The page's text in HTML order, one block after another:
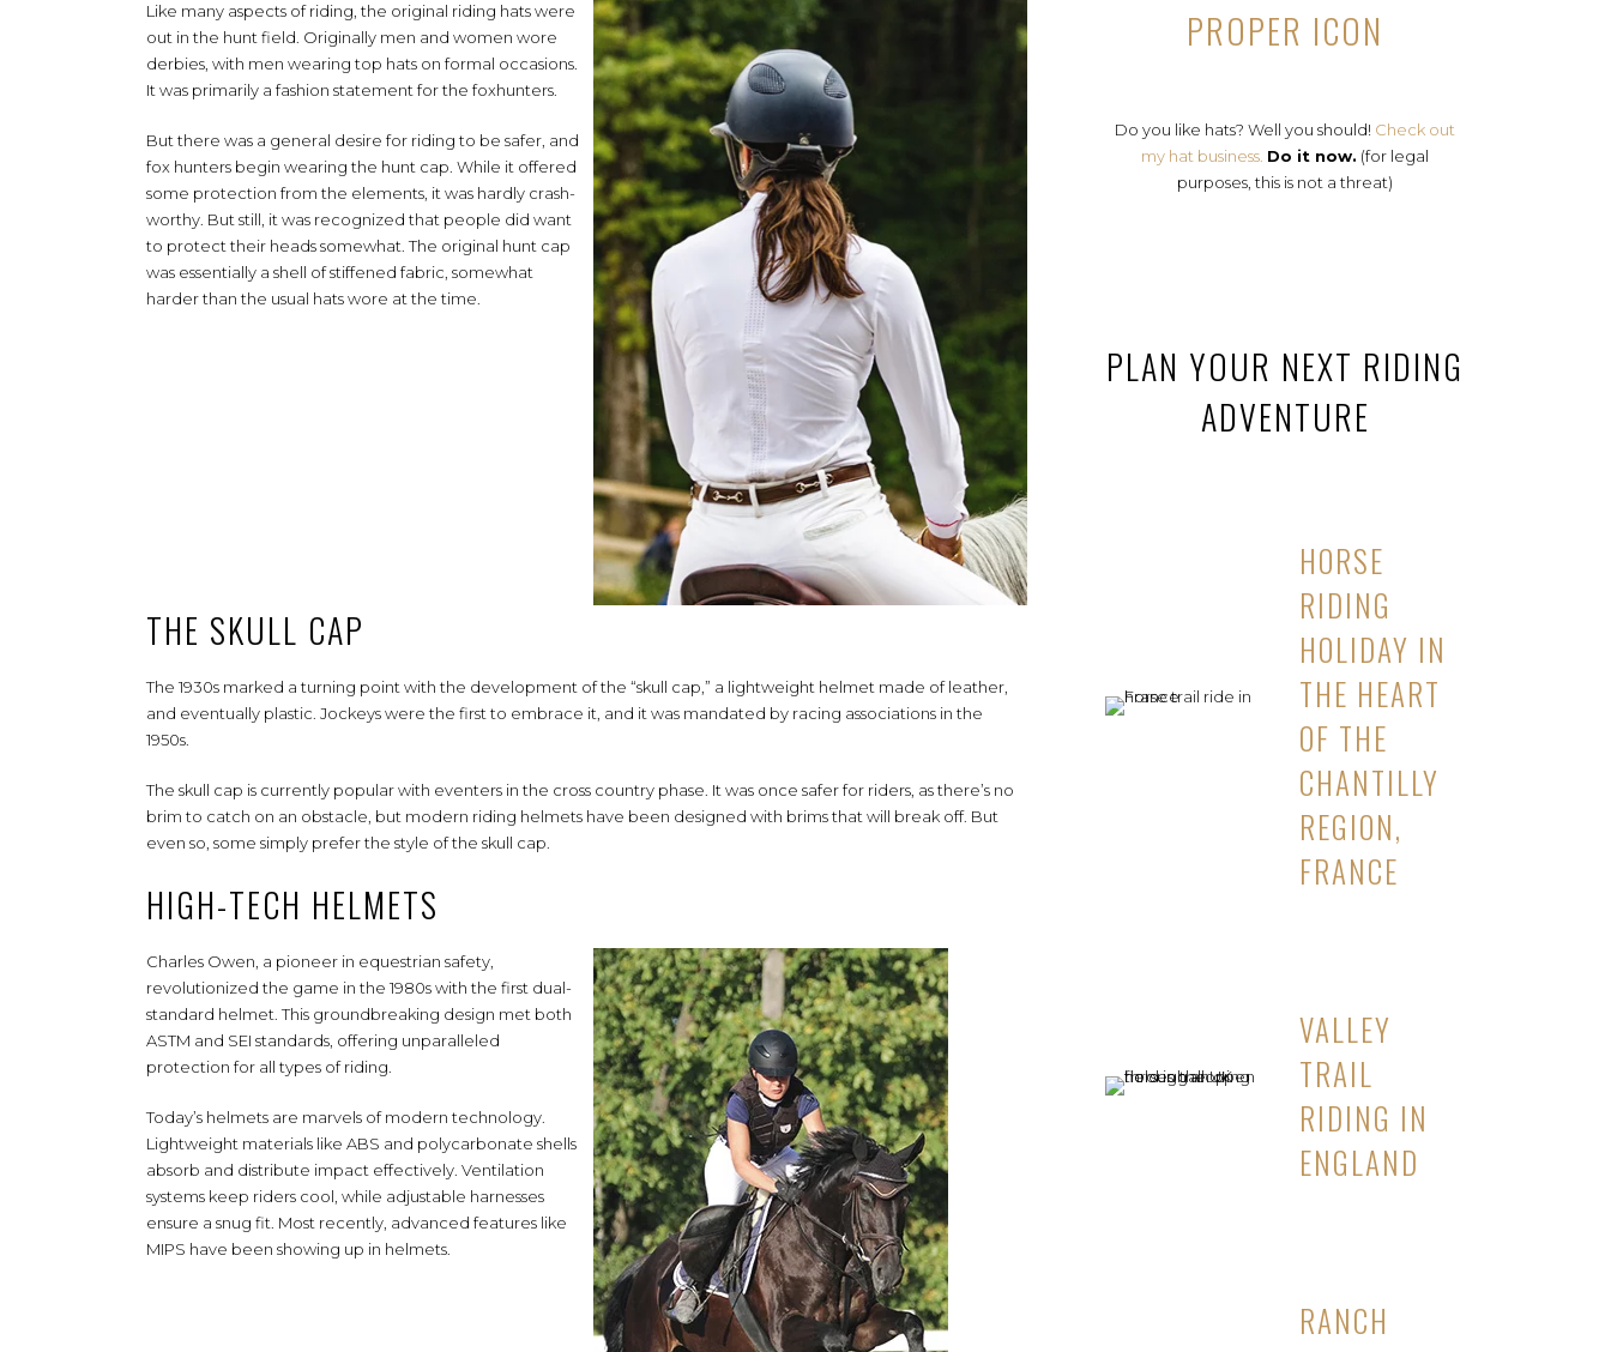
Like many aspects of riding, the original riding hats were
out in the hunt field. Originally men and women wore
derbies, with men wearing top hats on formal occasions.
It was primarily a fashion statement for the foxhunters.
But there was a general desire for riding to be safer, and
fox hunters begin wearing the hunt cap. While it offered
some protection from the elements, it was hardly crash-
worthy. But still, it was recognized that people did want
to protect their heads somewhat. The original hunt cap
was essentially a shell of stiffened fabric, somewhat
harder than the usual hats wore at the time.
THE SKULL CAP
The 1930s marked a turning point with the development of the “skull cap,” a lightweight helmet made of leather,
and eventually plastic. Jockeys were the first to embrace it, and it was mandated by racing associations in the
1950s.
The skull cap is currently popular with eventers in the cross country phase. It was once safer for riders, as there’s no
brim to catch on an obstacle, but modern riding helmets have been designed with brims that will break off. But
even so, some simply prefer the style of the skull cap.
HIGH-TECH HELMETS
Charles Owen, a pioneer in equestrian safety,
revolutionized the game in the 1980s with the first dual-
standard helmet. This groundbreaking design met both
ASTM and SEI standards, offering unparalleled
protection for all types of riding.
Today’s helmets are marvels of modern technology.
Lightweight materials like ABS and polycarbonate shells
absorb and distribute impact effectively. Ventilation
systems keep riders cool, while adjustable harnesses
ensure a snug fit. Most recently, advanced features like
MIPS have been showing up in helmets.
PROPER ICON
Do you like hats? Well you should! Check out
my hat business. Do it now. (for legal
purposes, this is not a threat)
PLAN YOUR NEXT RIDING
ADVENTURE
HORSE
RIDING
HOLIDAY IN
THE HEART
OF THE
CHANTILLY
REGION,
FRANCE
VALLEY
TRAIL
RIDING IN
ENGLAND
RANCH